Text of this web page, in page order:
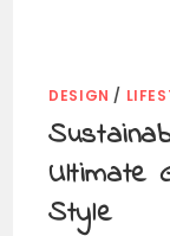
DESIGN /
Ultimate
Style